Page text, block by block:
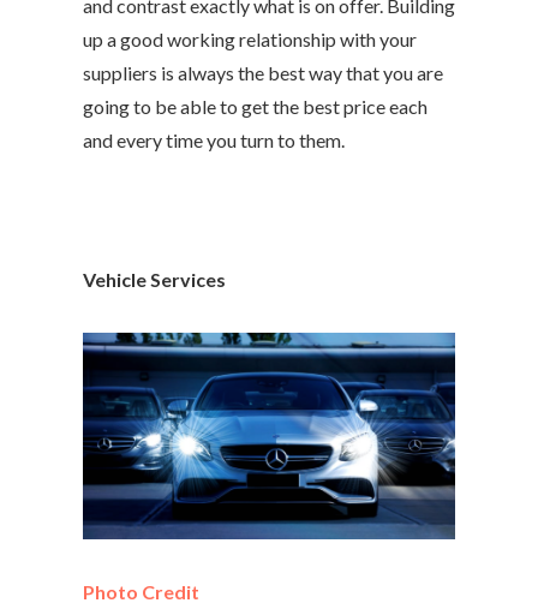
and contrast exactly what is on offer. Building
up a good working relationship with your
suppliers is always the best way that you are
going to be able to get the best price each
and every time you turn to them.
Vehicle Services
Photo Credit